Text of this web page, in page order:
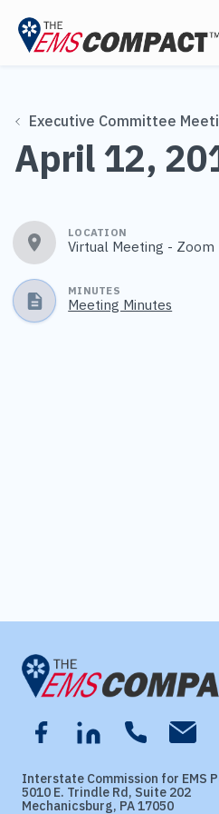
THE COMMISSION
ELECTED OFFICIALS
EMPLOYERS
MEDICAL DIRECTORS
Executive Committee
April 12,
LOCATION
Virtual Meeting - Zoom
MINUTES
Meeting Minutes
Interstate Commission for EMS
5010 E. Trindle Rd, Suite 202
Mechanicsburg, PA 17050